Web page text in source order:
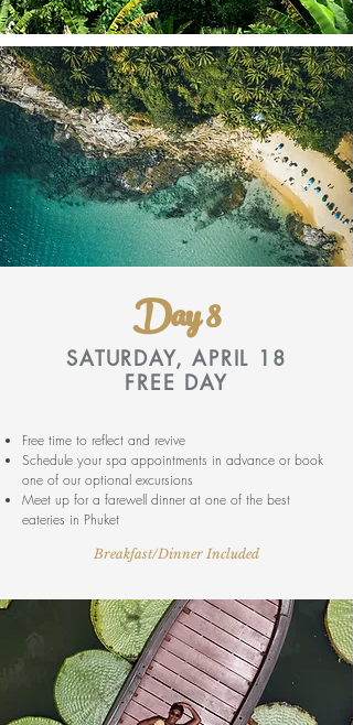
Day 8
SATURDAY, APRIL 18
FREE DAY
Free time to reflect and revive
Schedule your spa appointments in advance or book
one of our optional excursions
Meet up for a farewell dinner at one of the best
eateries in Phuket
Breakfast/Dinner Included